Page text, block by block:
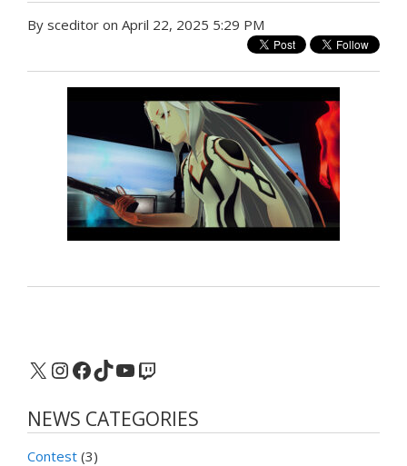
By sceditor on April 22, 2025 5:29 PM
X Instagram
Facebook
TikTok
YouTube
Twitch
NEWS CATEGORIES
Contest (3)